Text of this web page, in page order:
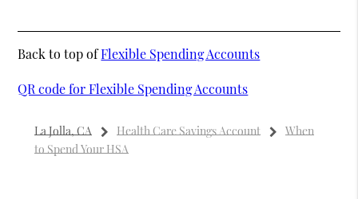
Back to top ofFlexible Spending Accounts
QR code for Flexible Spending Accounts
La Jolla, CA Health Care Savings Account
When
to Spend Your HSA